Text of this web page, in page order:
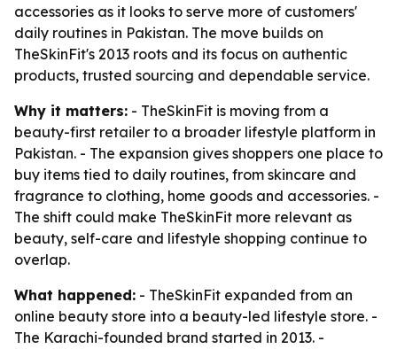
accessories as it looks to serve more of customers'
daily routines in Pakistan. The move builds on
TheSkinFit's 2013 roots and its focus on authentic
products, trusted sourcing and dependable service.
Why it matters: - TheSkinFit is moving from a
beauty-first retailer to a broader lifestyle platform in
Pakistan. - The expansion gives shoppers one place to
buy items tied to daily routines, from skincare and
fragrance to clothing, home goods and accessories. -
The shift could make TheSkinFit more relevant as
beauty, self-care and lifestyle shopping continue to
overlap.
What happened: - TheSkinFit expanded from an
online beauty store into a beauty-led lifestyle store. -
The Karachi-founded brand started in 2013. -